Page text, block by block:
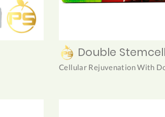
Double
Cellular Rejuvenation With